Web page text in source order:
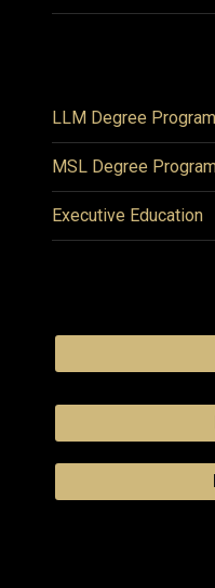
LLM Degree Program
MSL Degree
Executive Education